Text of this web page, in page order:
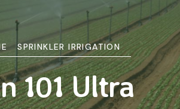
SPRINKLER IRRIGATION
101 Ultra